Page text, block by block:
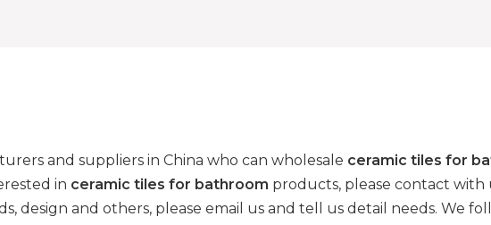
and suppliers in China who can wholesale ceramic tiles for
in ceramic tiles for bathroom products, please contact with
design and others, please email us and tell us detail needs. We